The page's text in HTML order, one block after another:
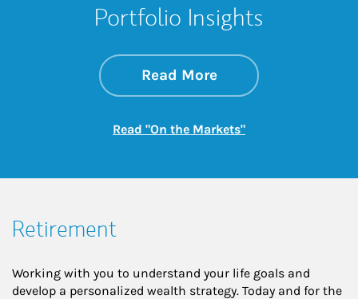
Portfolio Insights
Read Moreabout On the
Link Opens in New
Read "On the Markets"Link Opens in New
Retirement
Working with you to understand your life goals and
develop a personalized wealth strategy. Today and for the